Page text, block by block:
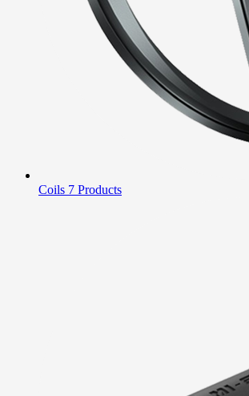
Coils 7 Products